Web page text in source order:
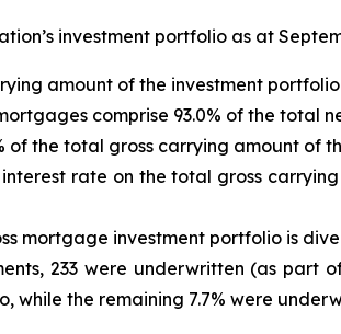
investment portfolio as at
amount of the investment portfolio
comprise 93.0% of the total
of the total gross carrying amount of
rate on the total gross
mortgage investment portfolio is
233 were underwritten (as part
while the remaining 7.7% were